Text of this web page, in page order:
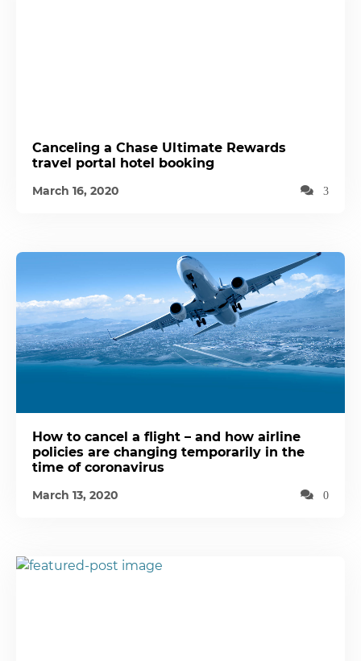
Canceling a Chase Ultimate Rewards
travel portal hotel booking
March 16, 2020 3
How to cancel a flight – and how airline
policies are changing temporarily in the
time of coronavirus
March 13, 2020 0